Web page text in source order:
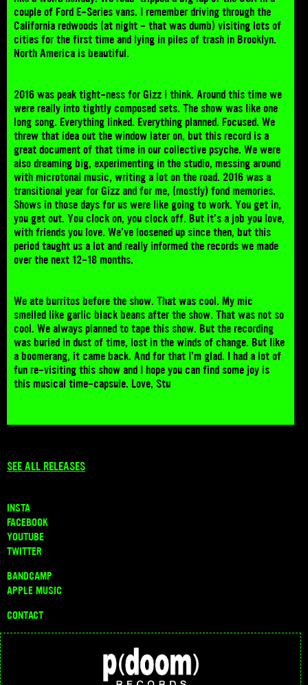
couple of Ford E-Series vans. I remember driving through the
California redwoods (at night - that was dumb) visiting lots of
cities for the first time and lying in piles of trash in Brooklyn.
North America is beautiful.
2016 was peak tight-ness for Gizz i think. Around this time we
were really into tightly composed sets. The show was like one
long song. Everything linked. Everything planned. Focused. We
threw that idea out the window later on, but this record is a
great document of that time in our collective psyche. We were
also dreaming big, experimenting in the studio, messing around
with microtonal music, writing a lot on the road. 2016 was a
transitional year for Gizz and for me, (mostly) fond memories.
Shows in those days for us were like going to work. You get in,
you get out. You clock on, you clock off. But it’s a job you love,
with friends you love. We’ve loosened up since then, but this
period taught us a lot and really informed the records we made
over the next 12-18 months.
We ate burritos before the show. That was cool. My mic
smelled like garlic black beans after the show. That was not so
cool. We always planned to tape this show. But the recording
was buried in dust of time, lost in the winds of change. But like
a boomerang, it came back. And for that I’m glad. I had a lot of
fun re-visiting this show and I hope you can find some joy is
this musical time-capsule. Love, Stu
SEE ALL RELEASES
INSTA
FACEBOOK
YOUTUBE
TWITTER
BANDCAMP
APPLE MUSIC
CONTACT